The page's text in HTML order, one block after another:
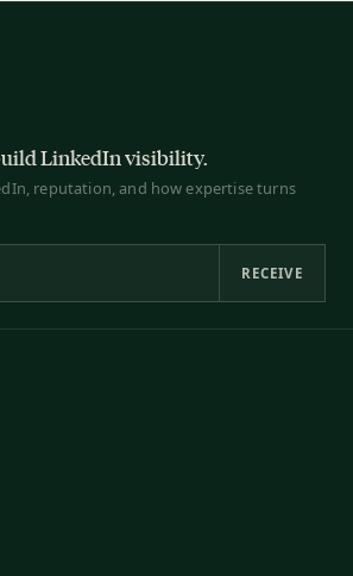
LinkedIn visibility.
reputation, and how expertise turns
RECEIVE